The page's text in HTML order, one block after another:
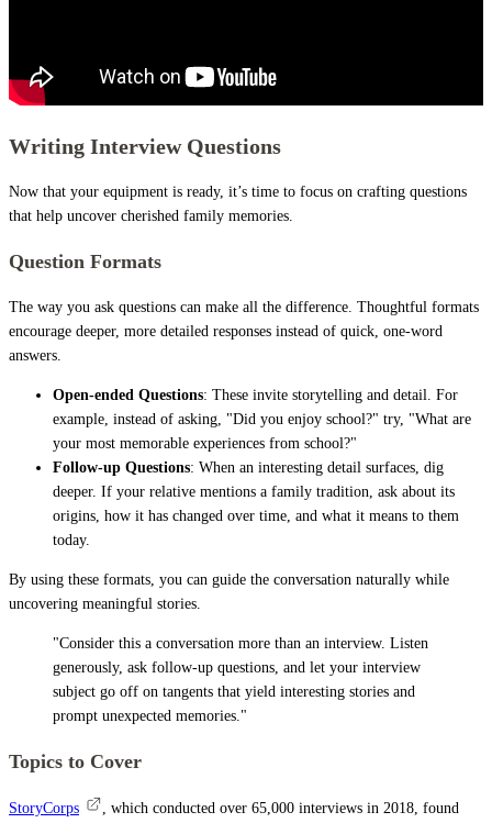
Writing Interview Questions
Now that your equipment is ready, it’s time to focus on crafting questions
that help uncover cherished family memories.
Question Formats
The way you ask questions can make all the difference. Thoughtful formats
encourage deeper, more detailed responses instead of quick, one-word
answers.
Open-ended Questions: These invite storytelling and detail. For
example, instead of asking, "Did you enjoy school?" try, "What are
your most memorable experiences from school?"
Follow-up Questions: When an interesting detail surfaces, dig
deeper. If your relative mentions a family tradition, ask about its
origins, how it has changed over time, and what it means to them
today.
By using these formats, you can guide the conversation naturally while
uncovering meaningful stories.
"Consider this a conversation more than an interview. Listen
generously, ask follow-up questions, and let your interview
subject go off on tangents that yield interesting stories and
prompt unexpected memories."
Topics to Cover
StoryCorps
, which conducted over 65,000 interviews in 2018, found